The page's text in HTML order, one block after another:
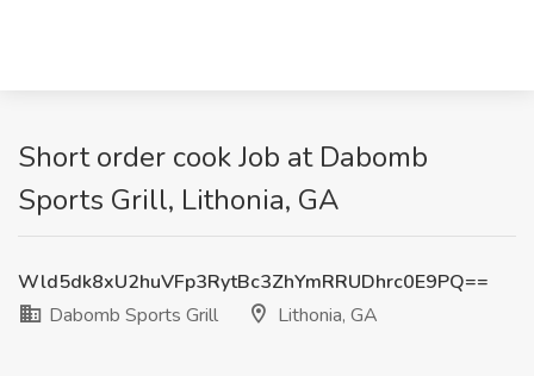
Short order cook Job at Dabomb
Sports Grill, Lithonia, GA
Wld5dk8xU2huVFp3RytBc3ZhYmRRUDhrc0E9PQ==
Dabomb Sports Grill
Lithonia, GA